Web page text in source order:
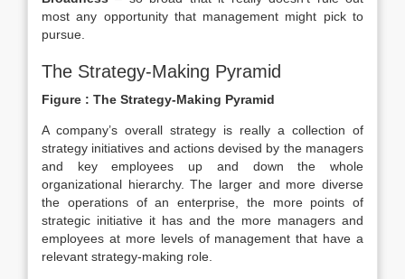
most any opportunity that management might pick to
pursue.
The Strategy-Making Pyramid
Figure : The Strategy-Making Pyramid
A company’s overall strategy is really a collection of
strategy initiatives and actions devised by the managers
and key employees up and down the whole
organizational hierarchy. The larger and more diverse
the operations of an enterprise, the more points of
strategic initiative it has and the more managers and
employees at more levels of management that have a
relevant strategy-making role.